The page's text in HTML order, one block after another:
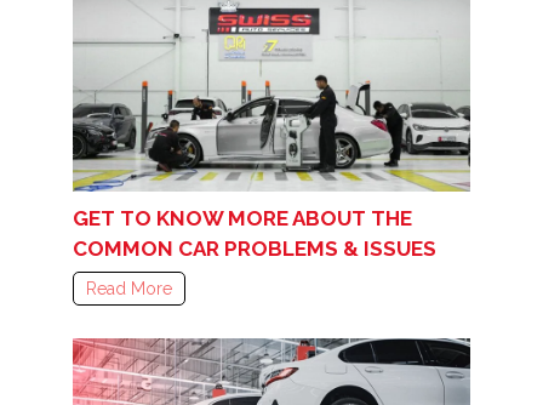
GET TO KNOW MORE ABOUT THE
COMMON CAR PROBLEMS & ISSUES
Read More